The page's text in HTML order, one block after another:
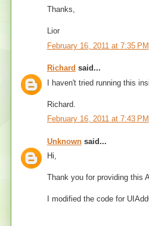
Thanks,
Lior
February 16, 2011 at 7:35 PM
Richard said...
I haven't tried running this
Richard.
February 16, 2011 at 7:43 PM
Unknownsaid...
Hi,
Thank you for providing this
I modified the code for